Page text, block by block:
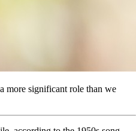
more significant role than we